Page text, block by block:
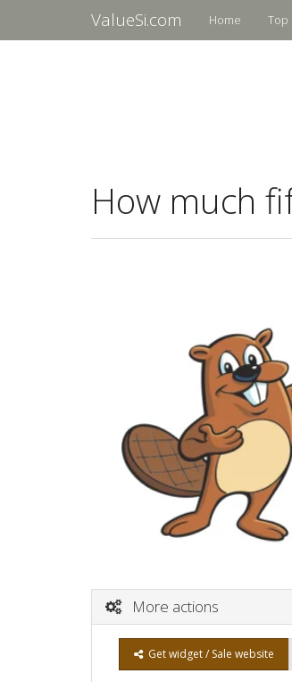
ValueSi.com Home Top
How much
More actions
Get widget / Sale website